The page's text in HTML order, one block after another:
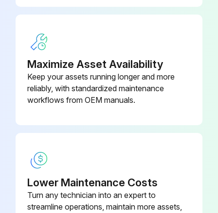
Maximize Asset Availability
Keep your assets running longer and more
reliably, with standardized maintenance
workflows from OEM manuals.
Lower Maintenance Costs
Turn any technician into an expert to
streamline operations, maintain more assets,